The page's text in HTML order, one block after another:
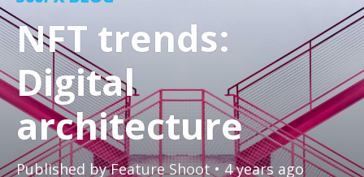
NFT trends:
Digital
architecture
Published byFeature Shoot • 4 years ago